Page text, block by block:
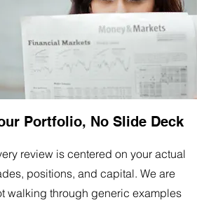
Portfolio, No Slide Deck
review is centered on your actual
positions, and capital. We are
walking through generic examples